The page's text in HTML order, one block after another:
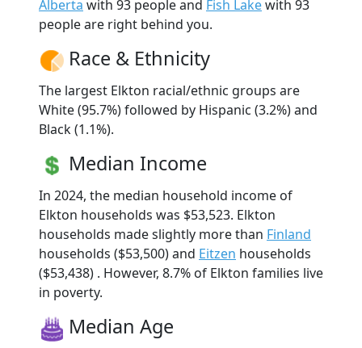
Alberta with 93 people and Fish Lakewith 93
people are right behind you.
Race & Ethnicity
The largest Elkton racial/ethnic groups are
White (95.7%) followed by Hispanic (3.2%) and
Black (1.1%).
Median Income
In 2024, the median household income of
Elkton households was $53,523. Elkton
households made slightly more than Finland
households ($53,500) and Eitzen households
($53,438) . However, 8.7% of Elkton families live
in poverty.
Median Age